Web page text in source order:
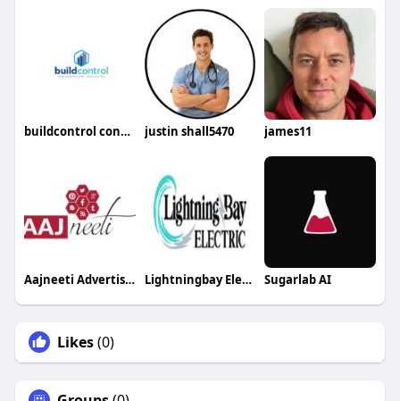
buildcontrol construction app justin shall5470 james11
Aajneeti Advertising Lightningbay Electric Sugarlab AI
Likes(0)